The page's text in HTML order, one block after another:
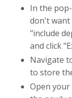
In the
don't want
"include
and click "
Navigate
to store
Open